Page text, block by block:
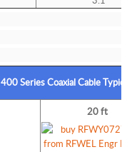
400 Series Coaxial Cable
20 ft